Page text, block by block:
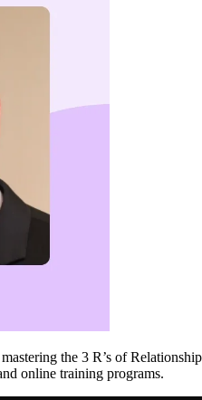
the 3 R’s of
online training programs.